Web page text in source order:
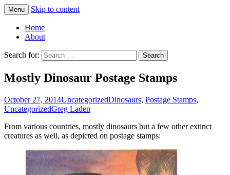
Greg Laden's Blog
Menu Skip to content
Home
About
Search for:
Mostly Dinosaur Postage Stamps
October 27, 2014UncategorizedDinosaurs, Postage Stamps,
UncategorizedGreg Laden
From various countries, mostly dinosaurs but a few other extinct
creatures as well, as depicted on postage stamps: